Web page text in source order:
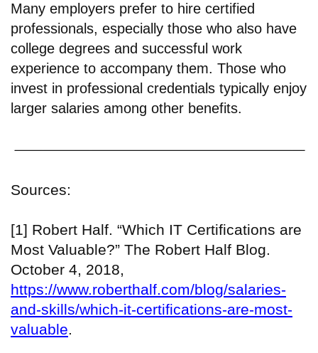
Many employers prefer to hire certified
professionals, especially those who also have
college degrees and successful work
experience to accompany them. Those who
invest in professional credentials typically enjoy
larger salaries among other benefits.
Sources:
[1] Robert Half. “Which IT Certifications are
Most Valuable?” The Robert Half Blog.
October 4, 2018,
https://www.roberthalf.com/blog/salaries-
and-skills/which-it-certifications-are-most-
valuable.